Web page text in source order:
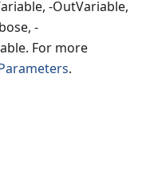
-OutVariable,
-
For more
.